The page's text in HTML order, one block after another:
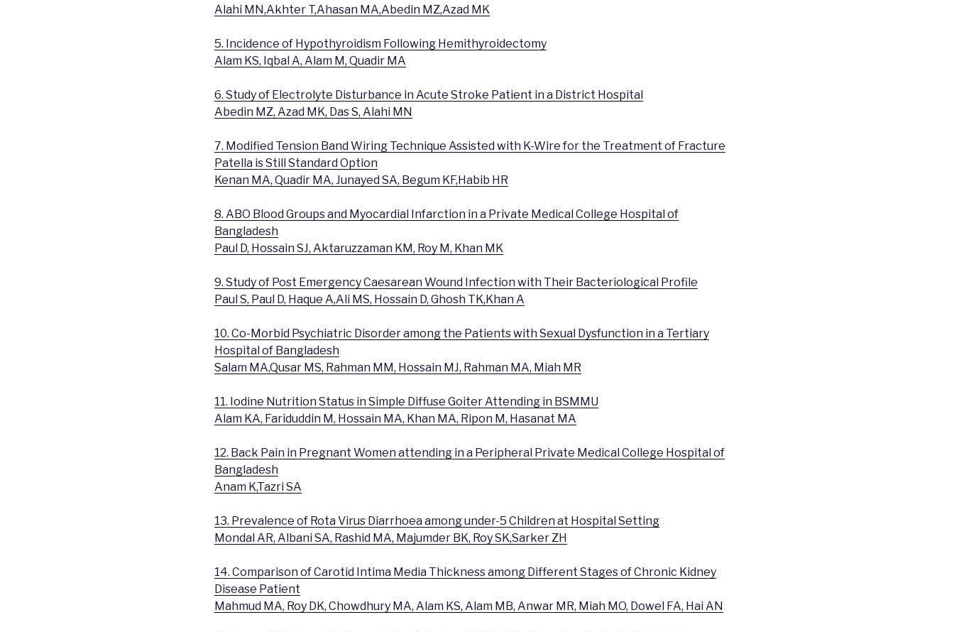
Alahi MN,Akhter T,Ahasan MA,Abedin MZ,Azad MK
5. Incidence of Hypothyroidism Following Hemithyroidectomy
Alam KS, Iqbal A, Alam M, Quadir MA
6. Study of Electrolyte Disturbance in Acute Stroke Patient in a District Hospital
Abedin MZ, Azad MK, Das S, Alahi MN
7. Modified Tension Band Wiring Technique Assisted with K-Wire for the Treatment of Fracture
Patella is Still Standard Option
Kenan MA, Quadir MA, Junayed SA, Begum KF,Habib HR
8. ABO Blood Groups and Myocardial Infarction in a Private Medical College Hospital of
Bangladesh
Paul D, Hossain SJ, Aktaruzzaman KM, Roy M, Khan MK
9. Study of Post Emergency Caesarean Wound Infection with Their Bacteriological Profile
Paul S, Paul D, Haque A,Ali MS, Hossain D, Ghosh TK,Khan A
10. Co-Morbid Psychiatric Disorder among the Patients with Sexual Dysfunction in a Tertiary
Hospital of Bangladesh
Salam MA,Qusar MS, Rahman MM, Hossain MJ, Rahman MA, Miah MR
11. Iodine Nutrition Status in Simple Diffuse Goiter Attending in BSMMU
Alam KA, Fariduddin M, Hossain MA, Khan MA, Ripon M, Hasanat MA
12. Back Pain in Pregnant Women attending in a Peripheral Private Medical College Hospital of
Bangladesh
Anam K,Tazri SA
13. Prevalence of Rota Virus Diarrhoea among under-5 Children at Hospital Setting
Mondal AR, Albani SA, Rashid MA, Majumder BK, Roy SK,Sarker ZH
14. Comparison of Carotid Intima Media Thickness among Different Stages of Chronic Kidney
Disease Patient
Mahmud MA, Roy DK, Chowdhury MA, Alam KS, Alam MB, Anwar MR, Miah MO, Dowel FA, Hai AN